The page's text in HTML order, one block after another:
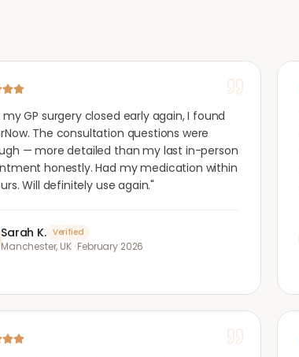
GP surgery closed early again, I found
The consultation questions were
— more detailed than my last in-person
honestly. Had my medication within
Will definitely use again."
Sarah K. Verified
Manchester, UK·February 2026